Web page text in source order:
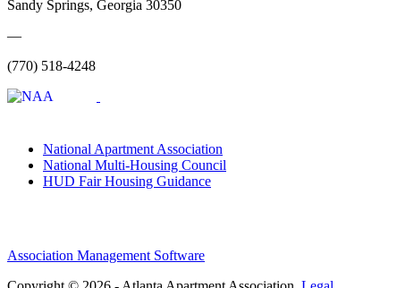
Sandy Springs, Georgia 30350
—
(770) 518-4248
National Apartment Association
National Multi-Housing Council
HUD Fair Housing Guidance
Association Management Software